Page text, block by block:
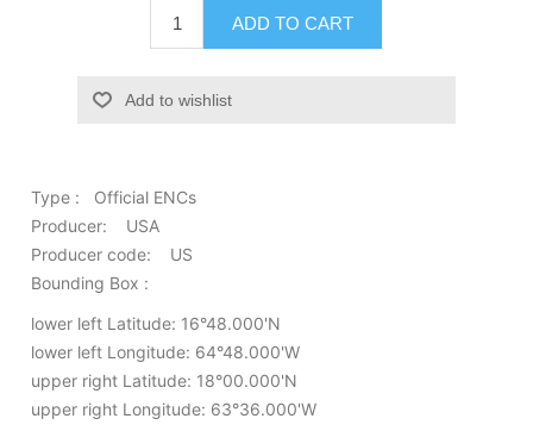
ADD TO CART
Add to wishlist
Type : Official ENCs
Producer: USA
Producer code: US
Bounding Box :
lower left Latitude: 16°48.000'N
lower left Longitude: 64°48.000'W
upper right Latitude: 18°00.000'N
upper right Longitude: 63°36.000'W